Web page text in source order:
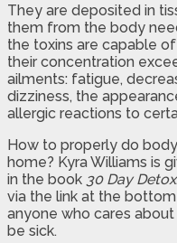
They are deposited in
them from the body
the toxins are capable
their concentration
ailments: fatigue,
dizziness, the
allergic reactions to
How to properly do
home? Kyra Williams is
in the book 30 Day Detox
via the link at the
anyone who cares
be sick.